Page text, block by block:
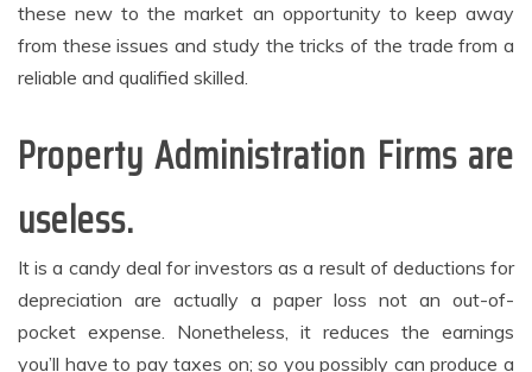
these new to the market an opportunity to keep away
from these issues and study the tricks of the trade from a
reliable and qualified skilled.
Property Administration Firms are
useless.
It is a candy deal for investors as a result of deductions for
depreciation are actually a paper loss not an out-of-
pocket expense. Nonetheless, it reduces the earnings
you’ll have to pay taxes on; so you possibly can produce a